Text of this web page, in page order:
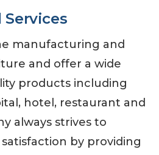
manufacturing and
and offer a wide
products including
hotel, restaurant and
always strives to
by providing